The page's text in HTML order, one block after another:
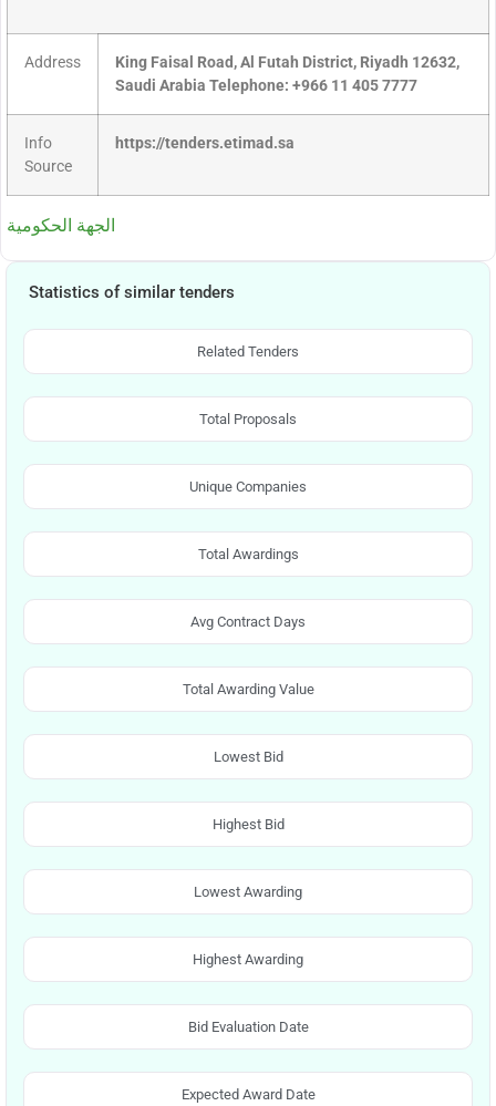
Address
King Faisal Road, Al Futah District, Riyadh 12632,
Saudi Arabia Telephone: +966 11 405 7777
Info
Source
https://tenders.etimad.sa
الجهة الحكومية
Statistics of similar tenders
Related Tenders
Total Proposals
Unique Companies
Total Awardings
Avg Contract Days
Total Awarding Value
Lowest Bid
Highest Bid
Lowest Awarding
Highest Awarding
Bid Evaluation Date
Expected Award Date